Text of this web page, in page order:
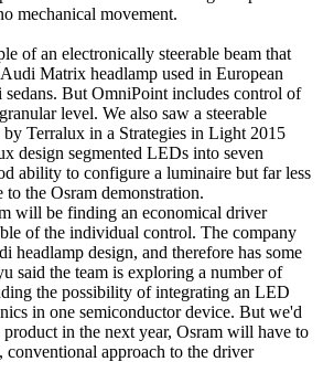
mechanical movement.
of an electronically steerable beam that
Matrix headlamp used in European
But OmniPoint includes control of
level. We also saw a steerable
by Terralux in a Strategies in Light 2015
design segmented LEDs into seven
ability to configure a luminaire but far less
the Osram demonstration.
will be finding an economical driver
of the individual control. The company
headlamp design, and therefore has some
said the team is exploring a number of
the possibility of integrating an LED
in one semiconductor device. But we'd
product in the next year, Osram will have to
conventional approach to the driver